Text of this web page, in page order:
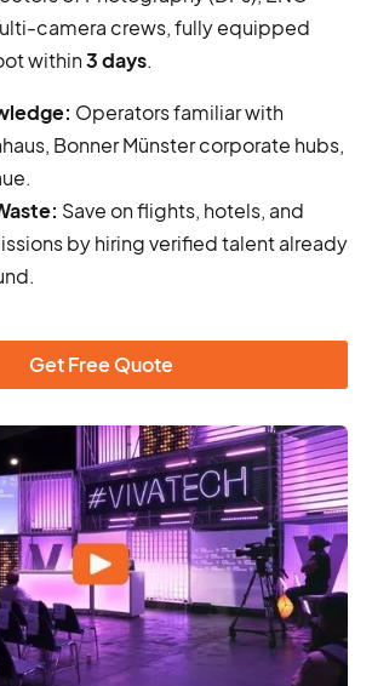
camera crews, fully equipped
within3 days.
Operators familiar with
Bonner Münster corporate hubs,
Save on flights, hotels, and
by hiring verified talent already
Get Free Quote